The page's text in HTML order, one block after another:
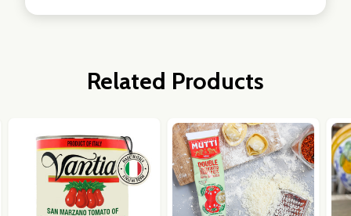
Related Products